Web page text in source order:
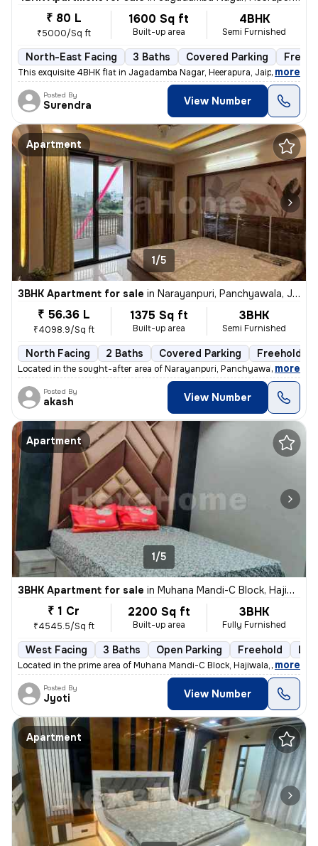
₹ 80 L
₹5000/Sq ft
1600 Sq ft
Built-up area
4BHK
Semi Furnished
North-East Facing 3 Baths Covered Parking
This exquisite 4BHK flat in Jagadamba Nagar, Heerapura, Jaipur is a ge
, more
Posted By
Surendra View Number
Apartment
1/5
3BHK Apartment for sale in Narayanpuri, Panchyawala, Jaipur
₹ 56.36 L
₹4098.9/Sq ft
1375 Sq ft
Built-up area
3BHK
Semi Furnished
North Facing 2 Baths Covered Parking Freehold
Located in the sought-after area of Narayanpuri, Panchyawala, Jaipur,
, more
Posted By
akash View Number
Apartment
1/5
3BHK Apartment for sale in Muhana Mandi-C Block, Hajiwala, Jaipur
₹ 1 Cr
₹4545.5/Sq ft
2200 Sq ft
Built-up area
3BHK
Fully Furnished
West Facing 3 Baths Open Parking Freehold
Located in the prime area of Muhana Mandi-C Block, Hajiwala, Jaipur, t
, more
Posted By
Jyoti View Number
Apartment